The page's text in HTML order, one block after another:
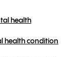
health
health condition